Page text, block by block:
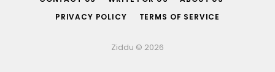
PRIVACY POLICY
TERMS OF SERVICE
Ziddu © 2026